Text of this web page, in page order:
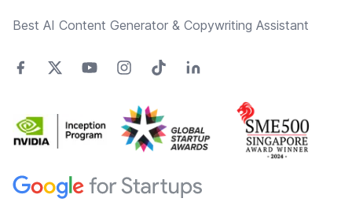
Best AI Content Generator & Copywriting Assistant